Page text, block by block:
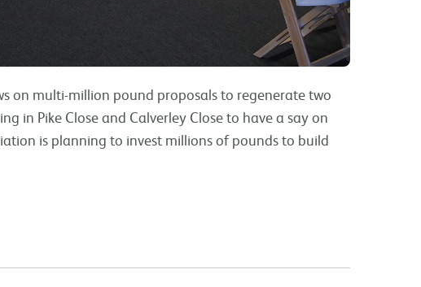
on multi-million pound proposals to regenerate two
in Pike Close and Calverley Close to have a say on
is planning to invest millions of pounds to build